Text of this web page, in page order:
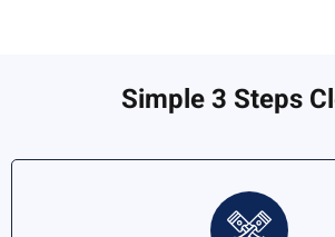
Simple 3 Steps